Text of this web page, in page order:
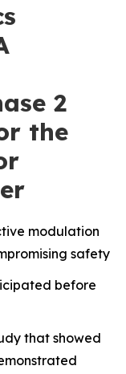
2
the
modulation
safety
before
that showed